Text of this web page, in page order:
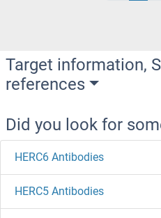
Target information,
references
Did you look for
HERC6 Antibodies
HERC5 Antibodies